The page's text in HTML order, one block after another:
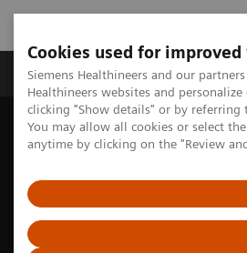
Cookies used for
Siemens Healthineers and our
Healthineers websites and
clicking "Show details" or by referring
You may allow all cookies or select
anytime by clicking on the "Review
Produkter og løsninger
Hjem
Produkter og løsninger innen
Molekylær avbildning
Nuclear